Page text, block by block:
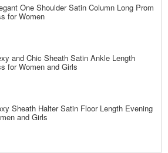
One Shoulder Satin Column Long Prom
for Women
and Chic Sheath Satin Ankle Length
for Women and Girls
Sheath Halter Satin Floor Length Evening
and Girls